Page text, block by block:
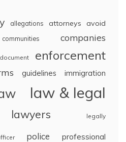
allegations attorneys avoid
communities companies
document enforcement
guidelines immigration
law & legal
lawyers legally
police professional